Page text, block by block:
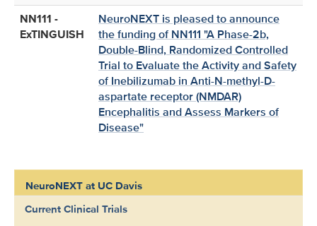
NN111 -
ExTINGUISH
NeuroNEXT is pleased to announce
the funding of NN111 "A Phase-2b,
Double-Blind, Randomized Controlled
Trial to Evaluate the Activity and Safety
of Inebilizumab in Anti-N-methyl-D-
aspartate receptor (NMDAR)
Encephalitis and Assess Markers of
Disease"
NeuroNEXT at UC Davis
Current Clinical Trials